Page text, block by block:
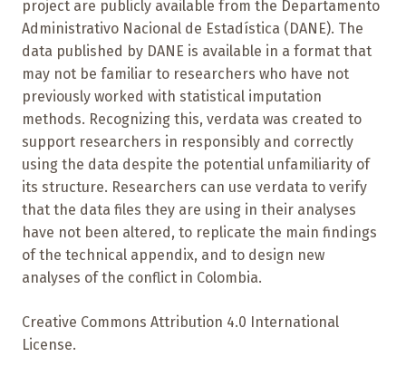
project are publicly available from the Departamento
Administrativo Nacional de Estadística (DANE). The
data published by DANE is available in a format that
may not be familiar to researchers who have not
previously worked with statistical imputation
methods. Recognizing this, verdata was created to
support researchers in responsibly and correctly
using the data despite the potential unfamiliarity of
its structure. Researchers can use verdata to verify
that the data files they are using in their analyses
have not been altered, to replicate the main findings
of the technical appendix, and to design new
analyses of the conflict in Colombia.
Creative Commons Attribution 4.0 International
License.